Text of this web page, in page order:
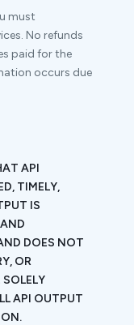
must
No refunds
paid for the
occurs due
API
TIMELY,
IS
DOES NOT
OR
API OUTPUT